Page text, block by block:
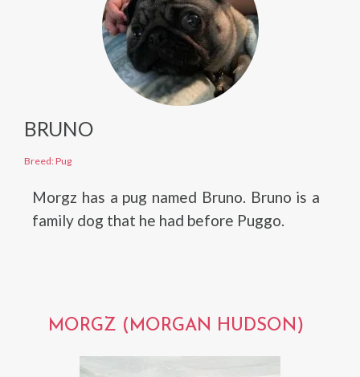
BRUNO
Breed: Pug
Morgz has a pug named Bruno. Bruno is a
family dog that he had before Puggo.
MORGZ (MORGAN HUDSON)